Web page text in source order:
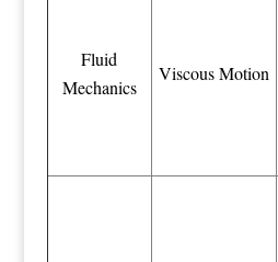
Fluid
Mechanics
Viscous Motion